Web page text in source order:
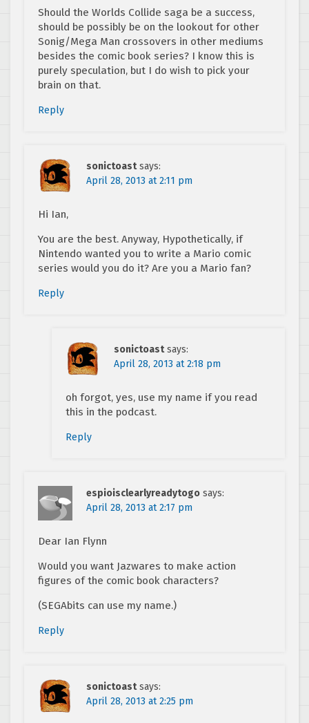
Should the Worlds Collide saga be a success,
should be possibly be on the lookout for other
Sonig/Mega Man crossovers in other mediums
besides the comic book series? I know this is
purely speculation, but I do wish to pick your
brain on that.
Reply
sonictoast says:
April 28, 2013 at 2:11 pm
Hi Ian,
You are the best. Anyway, Hypothetically, if
Nintendo wanted you to write a Mario comic
series would you do it? Are you a Mario fan?
Reply
sonictoast says:
April 28, 2013 at 2:18 pm
oh forgot, yes, use my name if you read
this in the podcast.
Reply
espioisclearlyreadytogo says:
April 28, 2013 at 2:17 pm
Dear Ian Flynn
Would you want Jazwares to make action
figures of the comic book characters?
(SEGAbits can use my name.)
Reply
sonictoast says:
April 28, 2013 at 2:25 pm